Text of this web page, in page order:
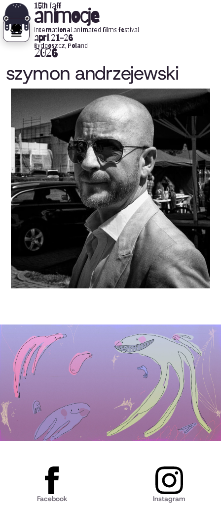
15th iaff
animocje
2026
international animated films festival
april 21-26
Bydgoszcz, Poland
szymon andrzejewski
Facebook Instagram